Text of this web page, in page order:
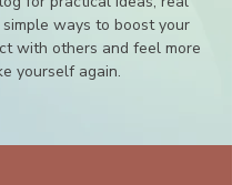
ways to boost your
with others and feel more
yourself again.